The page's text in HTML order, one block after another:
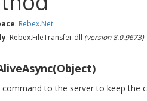
: Rebex.Net
: Rebex.FileTransfer.dll (version 8.0.9673)
command to the server to keep the